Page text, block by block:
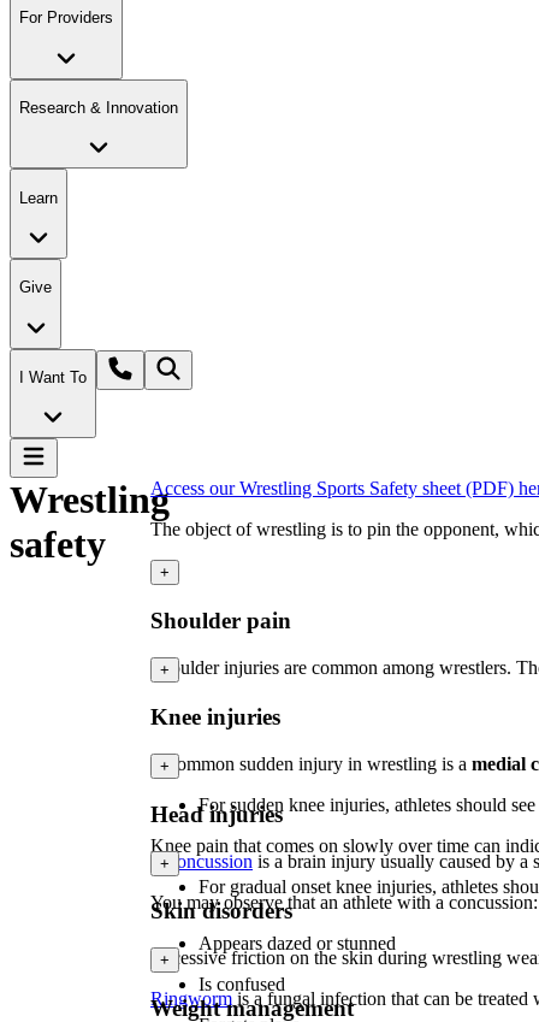
For Providers
Research & Innovation
Learn
Give
I Want To
Wrestling
safety
Access our Wrestling Sports Safety sheet (PDF)
The object of wrestling is to pin the opponent,
+
Shoulder pain
Shoulder injuries are common among wrestlers.
+
Knee injuries
A common sudden injury in wrestling is a medial
For sudden knee injuries, athletes should
Knee pain that comes on slowly over time can
For gradual onset knee injuries, athletes
+
Head injuries
A concussion is a brain injury usually caused by a
You may observe that an athlete with a concussion:
Appears dazed or stunned
Is confused
+
Skin disorders
Excessive friction on the skin during wrestling
Ringworm is a fungal infection that can be
+
Weight management